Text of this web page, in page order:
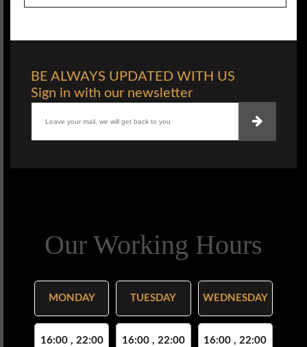
BE ALWAYS UPDATED WITH US
Sign in with our newsletter
Our Working Hours
MONDAY
16:00 , 22:00
TUESDAY
16:00 , 22:00
WEDNESDAY
16:00 , 22:00